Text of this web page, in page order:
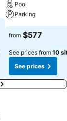
Pool
Parking
from $577
See prices from 10
See prices